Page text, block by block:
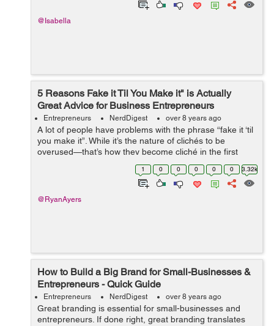
@Isabella
5 Reasons Fake it Til You Make it" is Actually
Great Advice for Business Entrepreneurs
Entrepreneurs NerdDigest over 8 years ago
A lot of people have problems with the phrase “fake it ‘til
you make it”. While it’s the nature of clichés to be
overused—that’s how they become cliché in the first
place, there’s some surpr...
1 0 0 0 0 0 3.32k
@RyanAyers
How to Build a Big Brand for Small-Businesses &
Entrepreneurs - Quick Guide
Entrepreneurs NerdDigest over 8 years ago
Great branding is essential for small-businesses and
entrepreneurs. If done right, great branding translates